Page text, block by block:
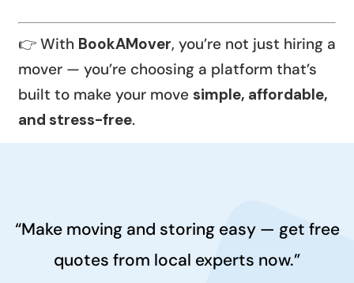
👉 With BookAMover, you’re not just hiring a
mover — you’re choosing a platform that’s
built to make your move simple, affordable,
and stress-free.
“Make moving and storing easy — get free
quotes from local experts now.”